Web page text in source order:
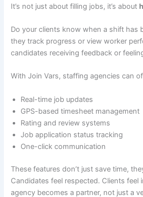
It’s not just about filling jobs, it’s about
Do your clients know when a shift has
they track progress or view worker
candidates receiving feedback or
With Join Vars, staffing agencies can
Real-time job updates
GPS-based timesheet management
Rating and review systems
Job application status tracking
One-click communication
These features don’t just save time,
Candidates feel respected. Clients feel
agency becomes a partner, not just a